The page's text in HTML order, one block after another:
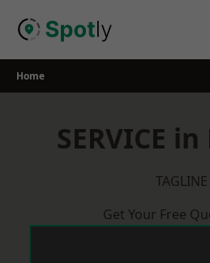
Home
SERVICE
TAGLINE
Get Your Free